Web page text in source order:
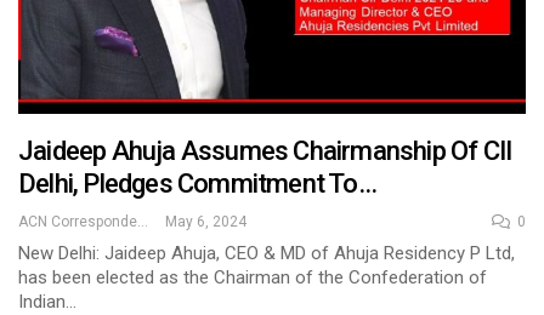
Jaideep Ahuja Assumes Chairmanship Of CII
Delhi, Pledges Commitment To…
ACN Correspondent May 6, 2024 0
New Delhi: Jaideep Ahuja, CEO & MD of Ahuja Residency P Ltd,
has been elected as the Chairman of the Confederation of
Indian…